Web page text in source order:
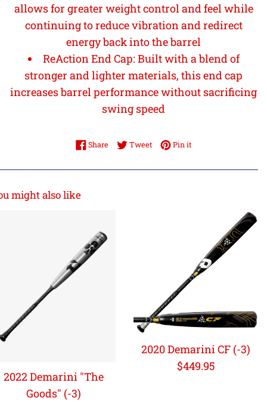
allows for greater weight control and feel while
continuing to reduce vibration and redirect
energy back into the barrel
ReAction End Cap: Built with a blend of
stronger and lighter materials, this end cap
increases barrel performance without sacrificing
swing speed
Share Share on Facebook
TweetTweet on Twitter
Pin itPin on Pinterest
might also like
2022 Demarini "The
Goods" (-3)
2020 Demarini CF (-3)
Regular
$449.95